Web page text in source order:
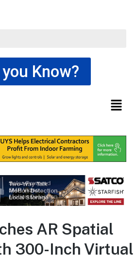
Know?
AR Spatial
300-Inch Virtual